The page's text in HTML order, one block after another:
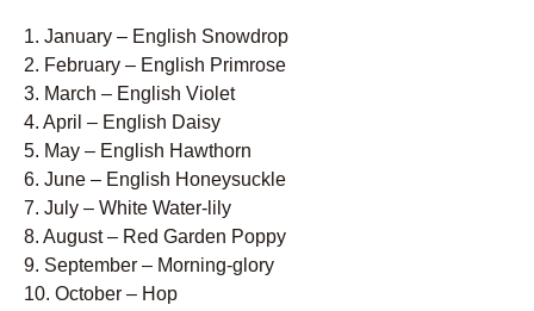
1. January – English Snowdrop
2. February – English Primrose
3. March – English Violet
4. April – English Daisy
5. May – English Hawthorn
6. June – English Honeysuckle
7. July – White Water-lily
8. August – Red Garden Poppy
9. September – Morning-glory
10. October – Hop